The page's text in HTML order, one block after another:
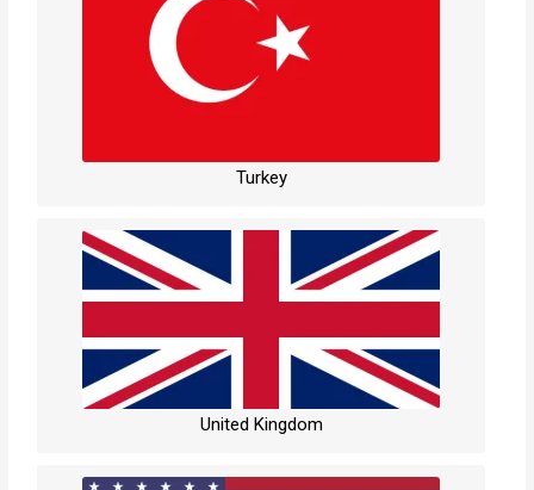
Turkey
United Kingdom